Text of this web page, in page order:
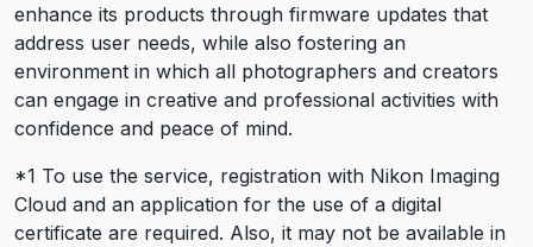
enhance its products through firmware updates that
address user needs, while also fostering an
environment in which all photographers and creators
can engage in creative and professional activities with
confidence and peace of mind.
*1 To use the service, registration with Nikon Imaging
Cloud and an application for the use of a digital
certificate are required. Also, it may not be available in